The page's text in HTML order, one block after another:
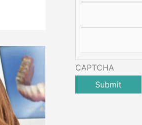
CAPTCHA